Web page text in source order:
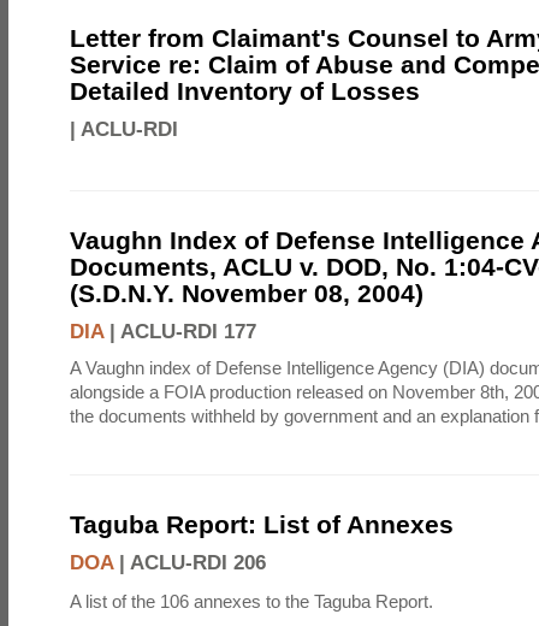
Letter from Claimant's Counsel to
Service re: Claim of Abuse and
Detailed Inventory of Losses
| ACLU-RDI
Vaughn Index of Defense Intelligence
Documents, ACLU v. DOD, No. 1:04-
(S.D.N.Y. November 08, 2004)
DIA| ACLU-RDI 177
A Vaughn index of Defense Intelligence Agency (DIA)
alongside a FOIA production released on November 8th,
the documents withheld by government and an explanation
Taguba Report: List of Annexes
DOA| ACLU-RDI 206
A list of the 106 annexes to the Taguba Report.